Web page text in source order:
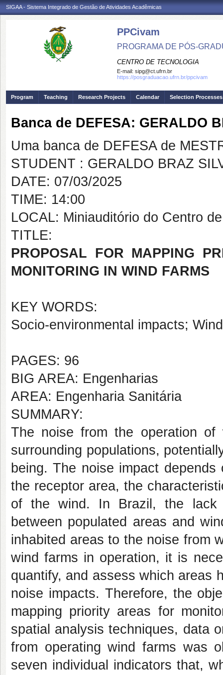
SIGAA - Sistema Integrado de Gestão de Atividades Acadêmicas
PPCivam
PROGRAMA DE PÓS-
CENTRO DE TECNOLOGIA
E-mail: sipg@ct.ufrn.br
https://posgraduacao.ufrn.br/ppcivam
Program Teaching Research Projects Calendar Selection Processes
Banca de DEFESA: GERALDO
Uma banca de DEFESA de
STUDENT : GERALDO BRAZ
DATE: 07/03/2025
TIME: 14:00
LOCAL: Miniauditório do Centro
TITLE:
PROPOSAL FOR MAPPING
MONITORING IN WIND FARMS
KEY WORDS:
Socio-environmental impacts;
PAGES: 96
BIG AREA: Engenharias
AREA: Engenharia Sanitária
SUMMARY:
The noise from the operation
surrounding populations,
being. The noise impact
the receptor area, the
of the wind. In Brazil, the lack
between populated areas and
inhabited areas to the noise from
wind farms in operation, it is
quantify, and assess which areas
noise impacts. Therefore, the
mapping priority areas for
spatial analysis techniques, data
from operating wind farms was
seven individual indicators that,